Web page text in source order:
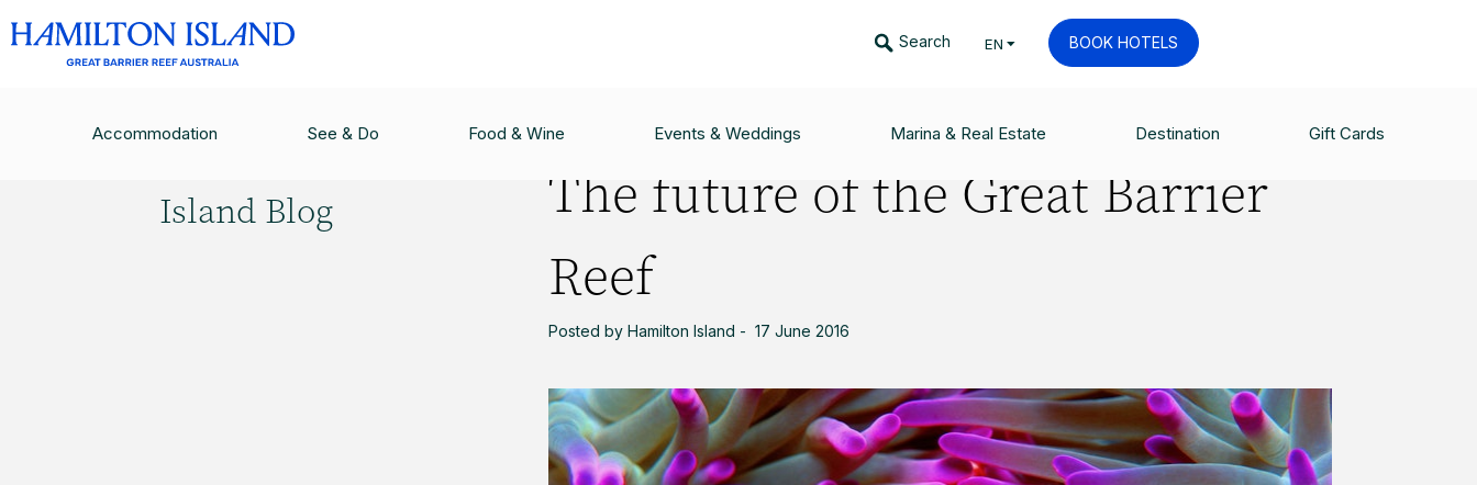
Search EN BOOK HOTELS
Accommodation See & Do Food & Wine Events & Weddings Marina & Real Estate Destination Gift Cards
Island Blog
The future of the Great Barrier
Reef
Posted by Hamilton Island - 17 June 2016